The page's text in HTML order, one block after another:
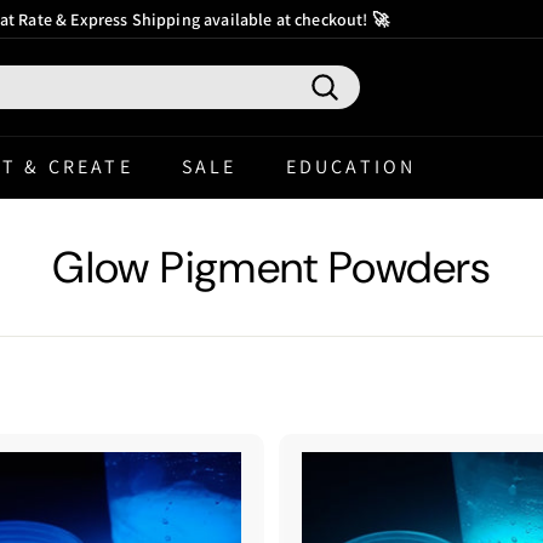
Pause
slideshow
Rate & Express Shipping available at checkout! 🚀
Search
& CREATE
SALE EDUCATION
Glow Pigment Powders